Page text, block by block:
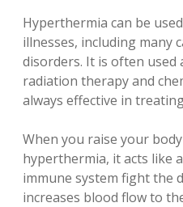
Hyperthermia can be
illnesses, including many
disorders. It is often used
radiation therapy and
always effective in
When you raise your
hyperthermia, it acts like
immune system fight the
increases blood flow to